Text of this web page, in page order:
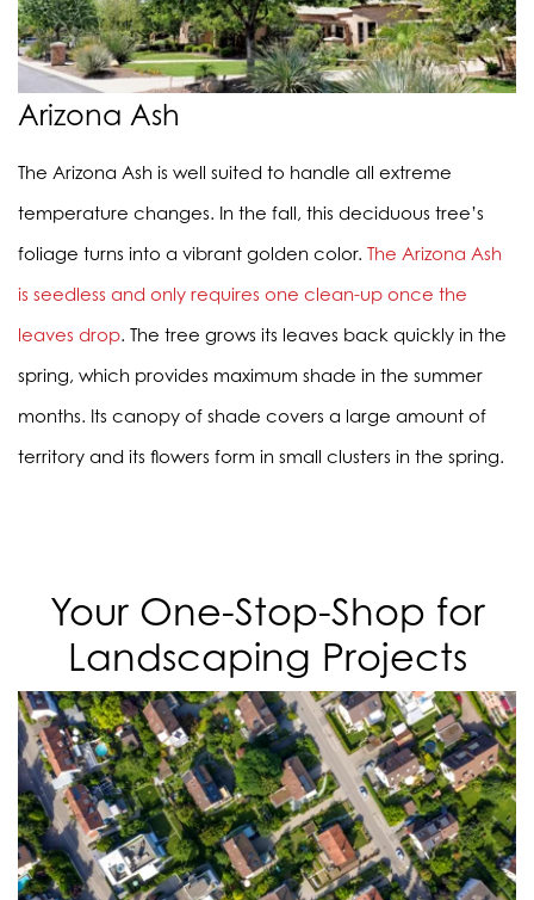
Arizona Ash
The Arizona Ash is well suited to handle all extreme
temperature changes. In the fall, this deciduous tree’s
foliage turns into a vibrant golden color. The Arizona Ash
is seedless and only requires one clean-up once the
leaves drop. The tree grows its leaves back quickly in the
spring, which provides maximum shade in the summer
months. Its canopy of shade covers a large amount of
territory and its flowers form in small clusters in the spring.
Your One-Stop-Shop for
Landscaping Projects